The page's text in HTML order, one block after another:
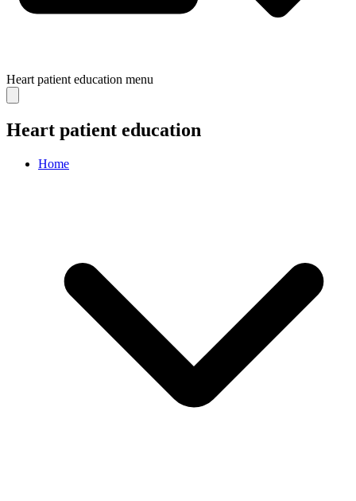
Heart patient education menu
Heart patient education
Home